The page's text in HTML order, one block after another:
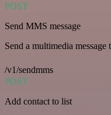
POST
Send MMS message
Send a multimedia
/v1/sendmms
POST
Add contact to list